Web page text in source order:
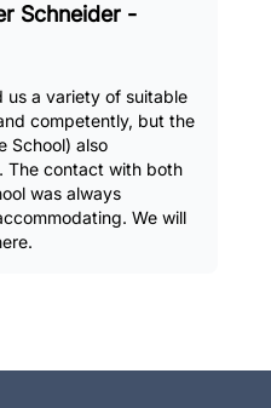
Schneider -
us a variety of suitable
competently, but the
School) also
The contact with both
was always
We will